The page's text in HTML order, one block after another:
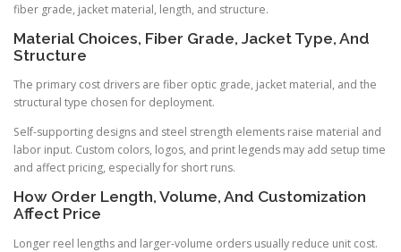
fiber grade, jacket material, length, and structure.
Material Choices, Fiber Grade, Jacket Type, And
Structure
The primary cost drivers are fiber optic grade, jacket material, and the
structural type chosen for deployment.
Self-supporting designs and steel strength elements raise material and
labor input. Custom colors, logos, and print legends may add setup time
and affect pricing, especially for short runs.
How Order Length, Volume, And Customization
Affect Price
Longer reel lengths and larger-volume orders usually reduce unit cost.